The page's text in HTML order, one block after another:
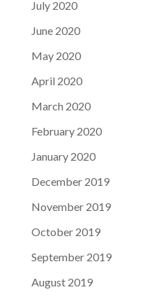
July 2020
June 2020
May 2020
April 2020
March 2020
February 2020
January 2020
December 2019
November 2019
October 2019
September 2019
August 2019